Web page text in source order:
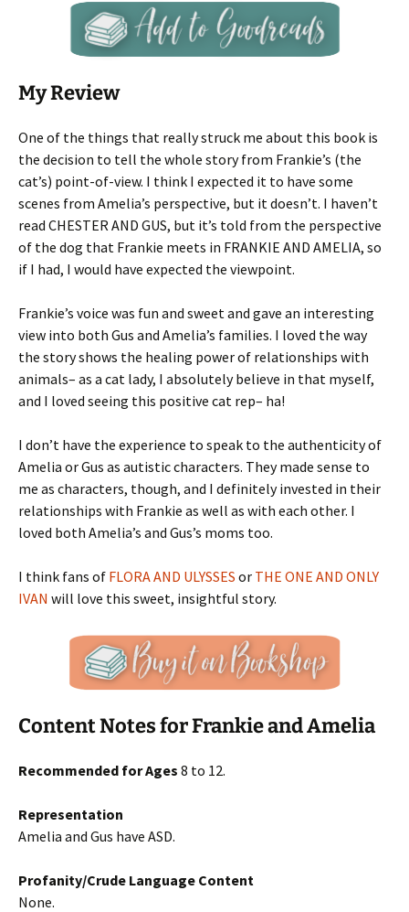
My Review
One of the things that really struck me about this book is
the decision to tell the whole story from Frankie’s (the
cat’s) point-of-view. I think I expected it to have some
scenes from Amelia’s perspective, but it doesn’t. I haven’t
read CHESTER AND GUS, but it’s told from the perspective
of the dog that Frankie meets in FRANKIE AND AMELIA, so
if I had, I would have expected the viewpoint.
Frankie’s voice was fun and sweet and gave an interesting
view into both Gus and Amelia’s families. I loved the way
the story shows the healing power of relationships with
animals– as a cat lady, I absolutely believe in that myself,
and I loved seeing this positive cat rep– ha!
I don’t have the experience to speak to the authenticity of
Amelia or Gus as autistic characters. They made sense to
me as characters, though, and I definitely invested in their
relationships with Frankie as well as with each other. I
loved both Amelia’s and Gus’s moms too.
I think fans of FLORA AND ULYSSES or THE ONE AND ONLY
IVAN will love this sweet, insightful story.
Content Notes for Frankie and Amelia
Recommended for Ages 8 to 12.
Representation
Amelia and Gus have ASD.
Profanity/Crude Language Content
None.